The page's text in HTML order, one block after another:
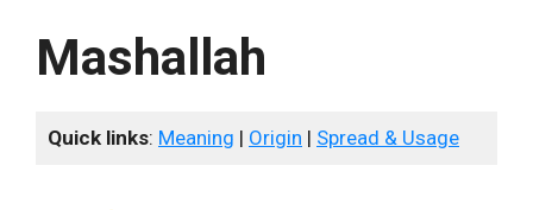
Mashallah
Quick links: Meaning | Origin | Spread & Usage